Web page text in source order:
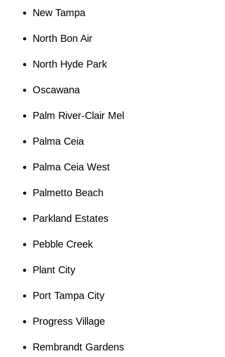
New Tampa
North Bon Air
North Hyde Park
Oscawana
Palm River-Clair Mel
Palma Ceia
Palma Ceia West
Palmetto Beach
Parkland Estates
Pebble Creek
Plant City
Port Tampa City
Progress Village
Rembrandt Gardens